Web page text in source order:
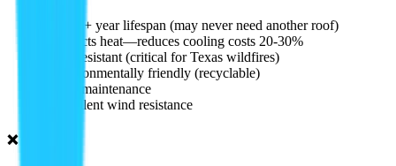
• 40-70+ year lifespan (may never need another roof)
• Reflects heat—reduces cooling costs 20-30%
• Fire resistant (critical for Texas wildfires)
• Environmentally friendly (recyclable)
• Low maintenance
• Excellent wind resistance
❌ Cons: